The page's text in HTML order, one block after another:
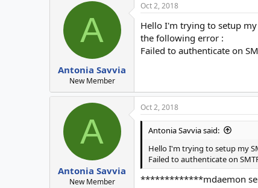
a
e
s
A
Antonia Savvia
New Member
Oct 2, 2018
Hello I'm trying to setup
the following error :
Failed to authenticate on
A
Antonia Savvia
New Member
Oct 2, 2018
Antonia Savvia said:
Hello I'm trying to setup my
Failed to authenticate on
*************mdaemon